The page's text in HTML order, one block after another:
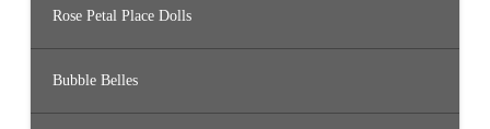
Rose Petal Place Dolls
Bubble Belles